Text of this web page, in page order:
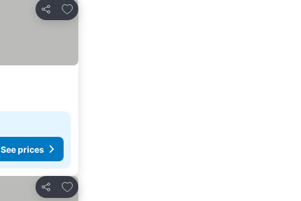
Share
Add to favorites
See prices
Share
Add to favorites